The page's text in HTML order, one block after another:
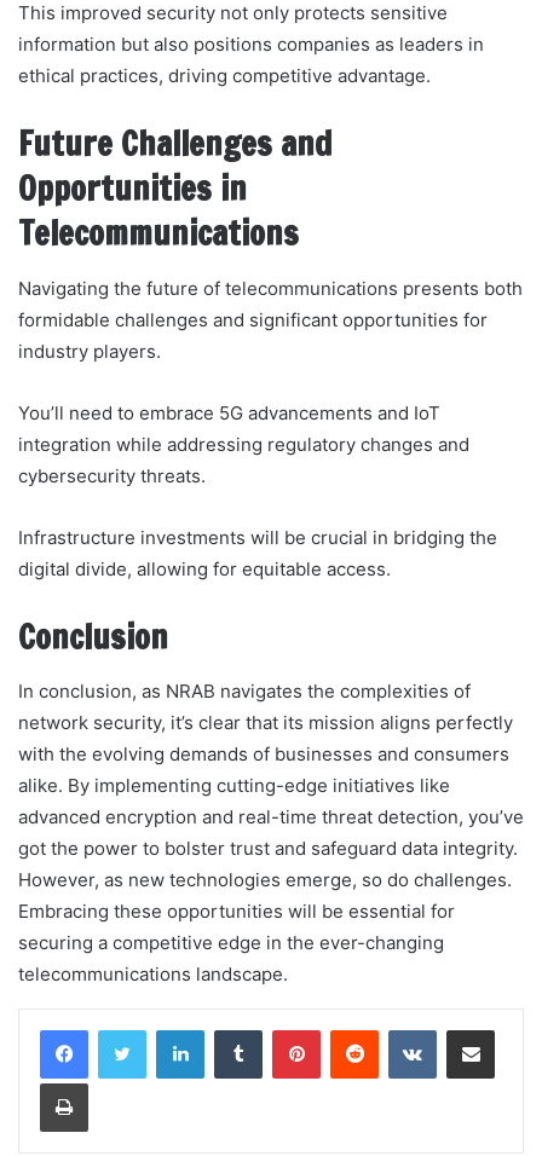
This improved security not only protects sensitive
information but also positions companies as leaders in
ethical practices, driving competitive advantage.
Future Challenges and
Opportunities in
Telecommunications
Navigating the future of telecommunications presents both
formidable challenges and significant opportunities for
industry players.
You’ll need to embrace 5G advancements and IoT
integration while addressing regulatory changes and
cybersecurity threats.
Infrastructure investments will be crucial in bridging the
digital divide, allowing for equitable access.
Conclusion
In conclusion, as NRAB navigates the complexities of
network security, it’s clear that its mission aligns perfectly
with the evolving demands of businesses and consumers
alike. By implementing cutting-edge initiatives like
advanced encryption and real-time threat detection, you’ve
got the power to bolster trust and safeguard data integrity.
However, as new technologies emerge, so do challenges.
Embracing these opportunities will be essential for
securing a competitive edge in the ever-changing
telecommunications landscape.
LinkedInTumblr PinterestReddit VKontakteShare via Email
Print